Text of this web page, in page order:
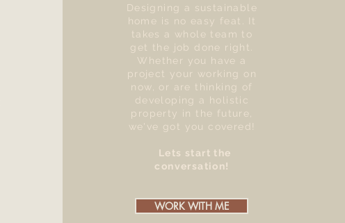
Designing a sustainable
home is no easy feat. It
takes a whole team to
get the job done right.
Whether you have a
project your working on
now, or are thinking of
developing a holistic
property in the future,
we've got you covered!
Lets start the
conversation!
WORK WITH ME